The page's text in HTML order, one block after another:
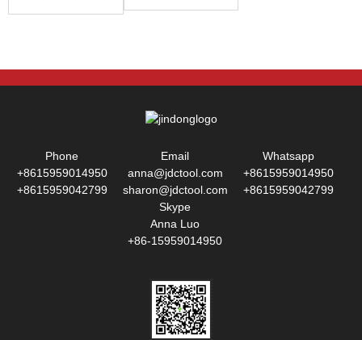
Phone
+8615959014950
+8615959042799
Email
anna@jdctool.com
sharon@jdctool.com
Whatsapp
+8615959014950
+8615959042799
Skype
Anna Luo
+86-15959014950